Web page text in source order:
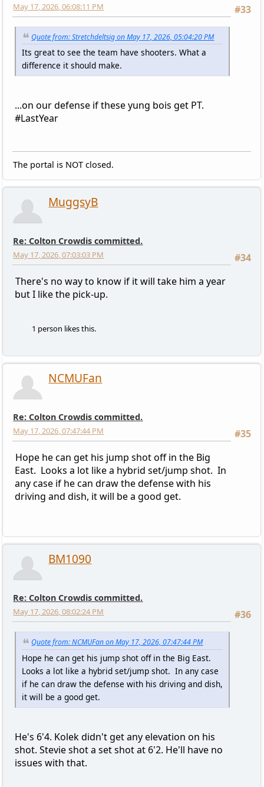
#33
May 17, 2026, 06:08:11 PM
Quote from: Stretchdeltsig on May 17, 2026, 05:04:20 PM
Its great to see the team have shooters. What a
difference it should make.
...on our defense if these yung bois get PT.
#LastYear
The portal is NOT closed.
MuggsyB
Re: Colton Crowdis committed.
#34
May 17, 2026, 07:03:03 PM
There's no way to know if it will take him a year
but I like the pick-up.
1 person likes this.
NCMUFan
Re: Colton Crowdis committed.
#35
May 17, 2026, 07:47:44 PM
Hope he can get his jump shot off in the Big
East. Looks a lot like a hybrid set/jump shot. In
any case if he can draw the defense with his
driving and dish, it will be a good get.
BM1090
Re: Colton Crowdis committed.
#36
May 17, 2026, 08:02:24 PM
Quote from: NCMUFan on May 17, 2026, 07:47:44 PM
Hope he can get his jump shot off in the Big East.
Looks a lot like a hybrid set/jump shot. In any case
if he can draw the defense with his driving and dish,
it will be a good get.
He's 6'4. Kolek didn't get any elevation on his
shot. Stevie shot a set shot at 6'2. He'll have no
issues with that.